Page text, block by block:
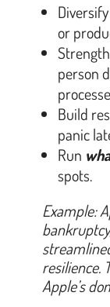
or
person
Build
panic
Run
spots.
Example:
resilience.
Apple’s